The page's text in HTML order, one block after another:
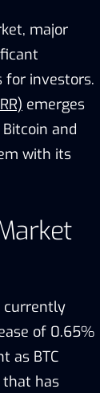
major
for investors.
emerges
and
with its
currently
of 0.65%
as BTC
has